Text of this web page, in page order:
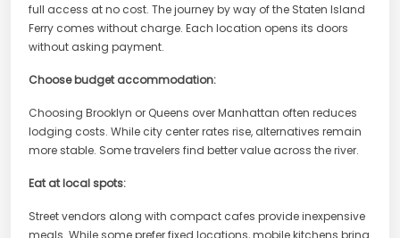
full access at no cost. The journey by way of the Staten Island
Ferry comes without charge. Each location opens its doors
without asking payment.
Choose budget accommodation:
Choosing Brooklyn or Queens over Manhattan often reduces
lodging costs. While city center rates rise, alternatives remain
more stable. Some travelers find better value across the river.
Eat at local spots:
Street vendors along with compact cafes provide inexpensive
meals. While some prefer fixed locations, mobile kitchens bring